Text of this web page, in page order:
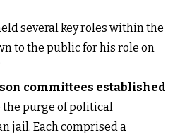
several key roles within the
to the public for his role on
committees established
the purge of political
jail. Each comprised a